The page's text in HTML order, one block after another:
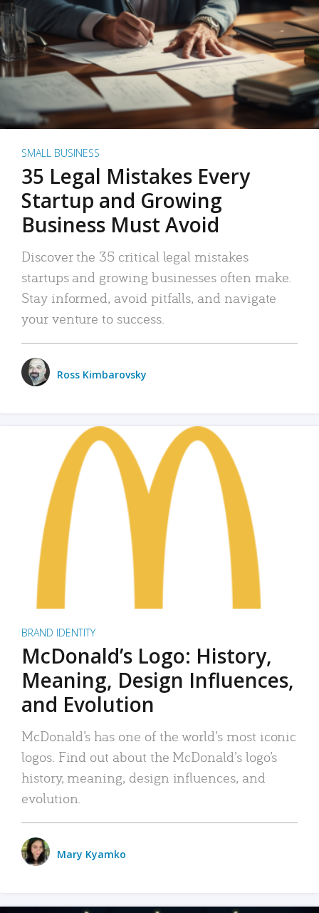
SMALL BUSINESS
35 Legal Mistakes Every
Startup and Growing
Business Must Avoid
Discover the 35 critical legal mistakes
startups and growing businesses often make.
Stay informed, avoid pitfalls, and navigate
your venture to success.
Ross Kimbarovsky
BRAND IDENTITY
McDonald’s Logo: History,
Meaning, Design Influences,
and Evolution
McDonald’s has one of the world’s most iconic
logos. Find out about the McDonald’s logo’s
history, meaning, design influences, and
evolution.
Mary Kyamko